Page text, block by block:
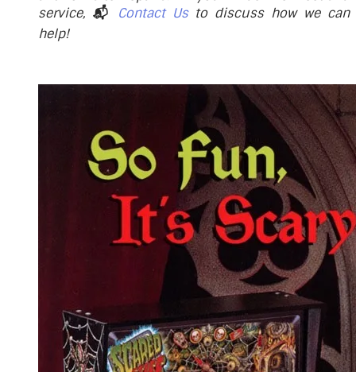
service, 📬 Contact Usto discuss how we can
help!